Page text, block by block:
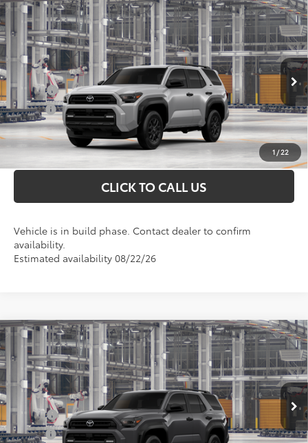
1/22
2026Toyota 4RunnerSR5
VIN:JTEVA5BR2T5148844Model:8664
In Production Ext.
Total SRP
$50,463
Doc Fee
+$898
Conditional Toyota Offers
College
$500
Military
$500
UNLOCK INSTANT PRICE
CLICK TO CALL US
Vehicle is in build phase. Contact dealer to confirm
availability.
Estimated availability 08/22/26
Compare Vehicle
2026Toyota 4RunnerSR5
VIN:JTEVA5BR0T5145196Model:8664
In Production Ext.
Total SRP
$51,233
Doc Fee
+$898
Conditional Toyota Offers
College
$500
Military
$500
Compare Vehicle